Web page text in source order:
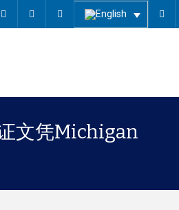
文凭Michigan